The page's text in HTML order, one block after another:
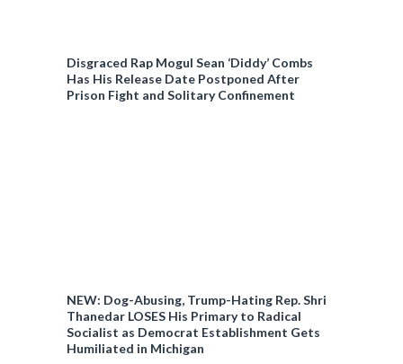
Disgraced Rap Mogul Sean ‘Diddy’ Combs
Has His Release Date Postponed After
Prison Fight and Solitary Confinement
NEW: Dog-Abusing, Trump-Hating Rep. Shri
Thanedar LOSES His Primary to Radical
Socialist as Democrat Establishment Gets
Humiliated in Michigan